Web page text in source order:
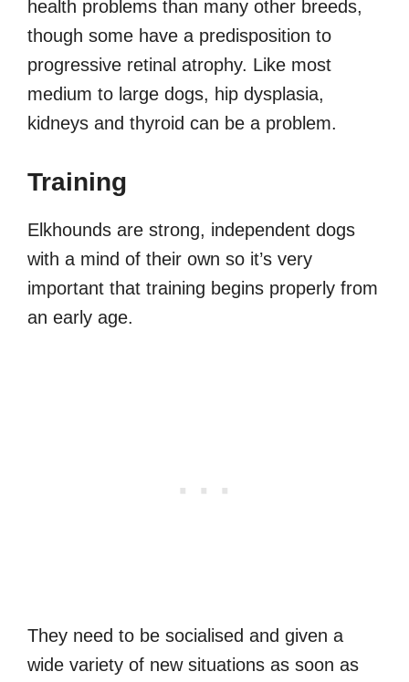
health problems than many other breeds,
though some have a predisposition to
progressive retinal atrophy. Like most
medium to large dogs, hip dysplasia,
kidneys and thyroid can be a problem.
Training
Elkhounds are strong, independent dogs
with a mind of their own so it’s very
important that training begins properly from
an early age.
They need to be socialised and given a
wide variety of new situations as soon as